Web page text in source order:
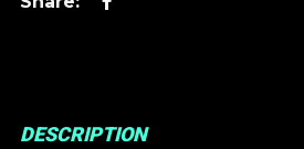
DESCRIPTION